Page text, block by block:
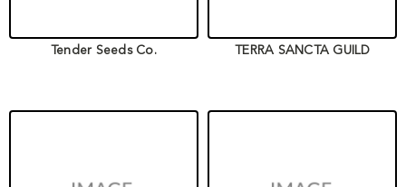
Tender Seeds Co. TERRA SANCTA GUILD